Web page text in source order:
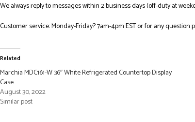
We always reply to messages within 2 business days (off-duty at
Customer service: Monday-Friday? 7am-4pm EST or for any question
Related
Marchia MDC161-W 36″ White Refrigerated Countertop Display
Case
August 30, 2022
Similar post